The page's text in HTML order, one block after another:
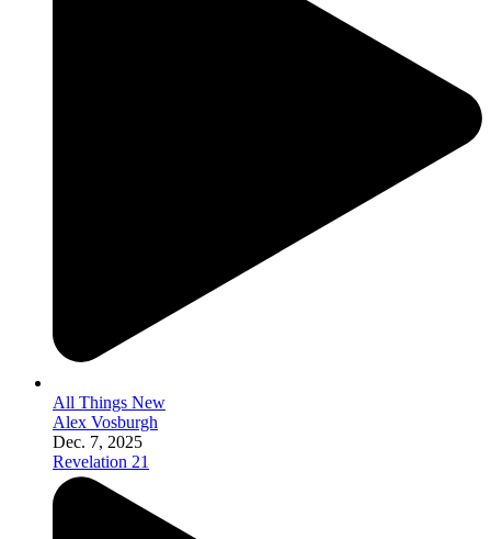
All Things New
Alex Vosburgh
Dec. 7, 2025
Revelation 21